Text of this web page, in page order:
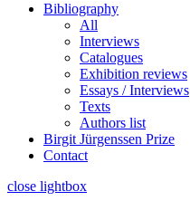
Bibliography
All
Interviews
Catalogues
Exhibition reviews
Essays / Interviews
Texts
Authors list
Birgit Jürgenssen Prize
Contact
close lightbox